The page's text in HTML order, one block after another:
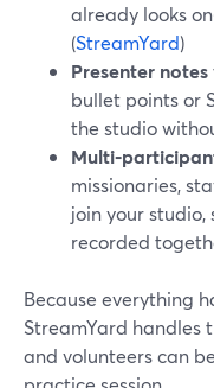
already looks
(StreamYard)
Presenter
bullet points or
the studio
missionaries,
join your studio,
recorded
Because everything
StreamYard handles
and volunteers can